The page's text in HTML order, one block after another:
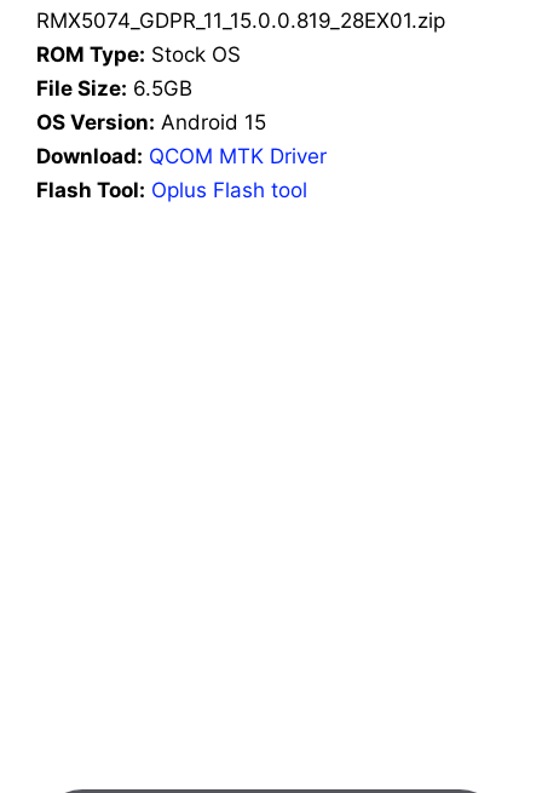
RMX5074_GDPR_11_15.0.0.819_28EX01.zip
ROM Type: Stock OS
File Size: 6.5GB
OS Version: Android 15
Download: QCOM MTK Driver
Flash Tool: Oplus Flash tool